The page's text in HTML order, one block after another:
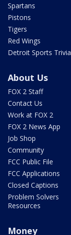
Spartans
Pistons
Tigers
Red Wings
Detroit Sports Trivia
About Us
FOX 2 Staff
Contact Us
Work at FOX 2
FOX 2 News App
Job Shop
Community
FCC Public File
FCC Applications
Closed Captions
Problem Solvers
Resources
Money